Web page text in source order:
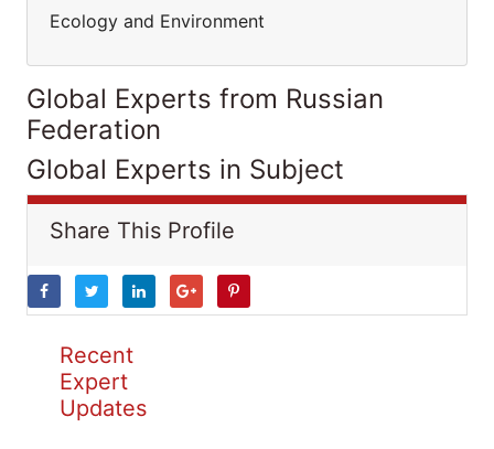
Ecology and Environment
Global Experts from Russian
Federation
Global Experts in Subject
Share This Profile
Recent
Expert
Updates